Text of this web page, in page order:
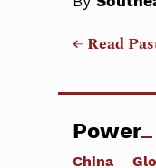
← Read
Power
China